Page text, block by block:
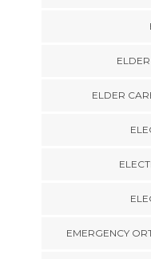
ELDER
EMERGENCY